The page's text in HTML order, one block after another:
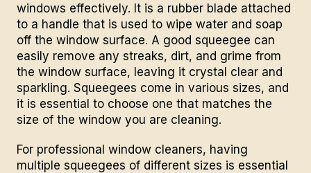
windows effectively. It is a rubber blade attached
to a handle that is used to wipe water and soap
off the window surface. A good squeegee can
easily remove any streaks, dirt, and grime from
the window surface, leaving it crystal clear and
sparkling. Squeegees come in various sizes, and
it is essential to choose one that matches the
size of the window you are cleaning.
For professional window cleaners, having
multiple squeegees of different sizes is essential